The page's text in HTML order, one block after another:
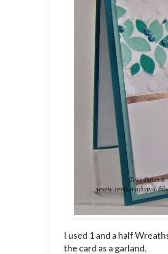
I used 1 and a half
the card as a garland.